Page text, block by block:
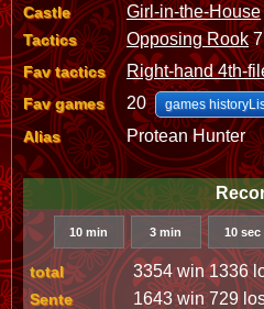
Castle Girl-in-the-House
Tactics Opposing Rook
Fav tactics Right-hand 4th-
Fav games 20 games
Alias Protean Hunter
10 min 3 min 10 sec
total 3354 win 1336
Sente 1643 win 729